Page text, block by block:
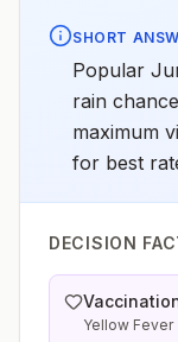
SHORT
Popular
rain
maximum
for best
DECISION
Yellow Fever